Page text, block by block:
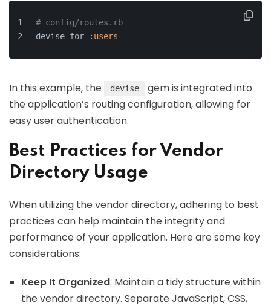
# config/routes.rb
devise_for : users
In this example, the devise
gem is integrated into
the application’s routing configuration, allowing for
easy user authentication.
Best Practices for Vendor
Directory Usage
When utilizing the vendor directory, adhering to best
practices can help maintain the integrity and
performance of your application. Here are some key
considerations:
Keep It Organized: Maintain a tidy structure within
the vendor directory. Separate JavaScript, CSS,